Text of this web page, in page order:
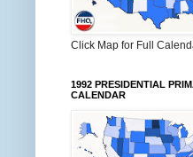
Click Map for Full
1992 PRESIDENTIAL
CALENDAR